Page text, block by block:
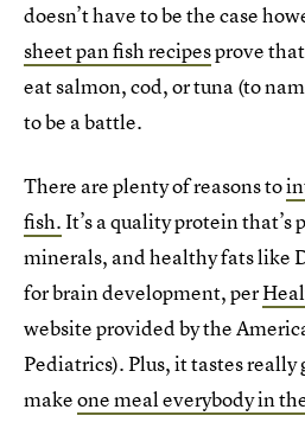
doesn’t have to be the case
sheet pan fish recipesprove
eat salmon, cod, or tuna (to
to be a battle.
There are plenty of reasons to
fish.It’s a quality protein
minerals, and healthy fats like
for brain development, per
website provided by the
Pediatrics). Plus, it tastes really
makeone meal everybody in